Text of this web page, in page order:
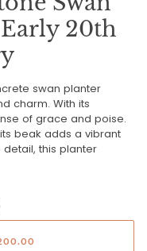
20th
swan planter
charm. With its
of grace and poise.
beak adds a vibrant
this planter